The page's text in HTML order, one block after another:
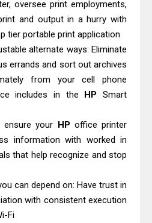
&
oversee print employments,
and output in a hurry with
tier portable print application
alternate ways: Eliminate
errands and sort out archives
from your cell phone
includes in the HP Smart
ensure your HP office printer
information with worked in
that help recognize and stop
can depend on: Have trust in
with consistent execution
Fi